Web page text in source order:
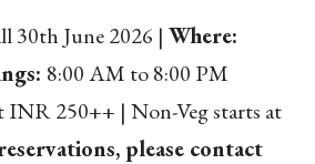
30th June 2026 | Where:
8:00 AM to 8:00 PM
INR 250++ | Non-Veg starts at
please contact